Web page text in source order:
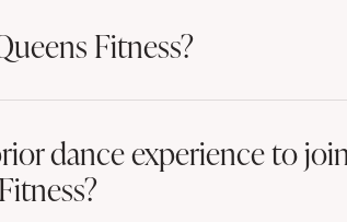
Fitness?
dance experience to